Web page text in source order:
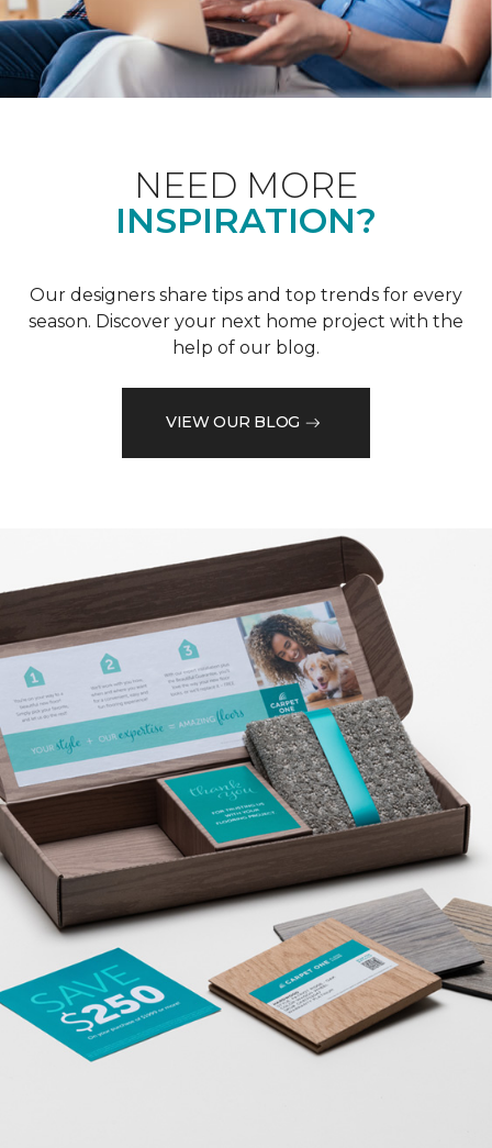
NEED MORE
INSPIRATION?
Our designers share tips and top trends for every
season. Discover your next home project with the
help of our blog.
VIEW OUR BLOG